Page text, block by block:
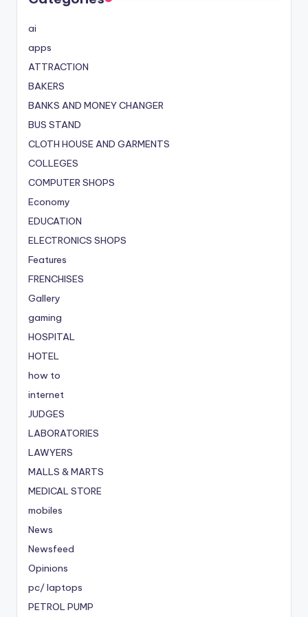
ai
apps
ATTRACTION
BAKERS
BANKS AND MONEY CHANGER
BUS STAND
CLOTH HOUSE AND GARMENTS
COLLEGES
COMPUTER SHOPS
Economy
EDUCATION
ELECTRONICS SHOPS
Features
FRENCHISES
Gallery
gaming
HOSPITAL
HOTEL
how to
internet
JUDGES
LABORATORIES
LAWYERS
MALLS & MARTS
MEDICAL STORE
mobiles
News
Newsfeed
Opinions
pc/ laptops
PETROL PUMP